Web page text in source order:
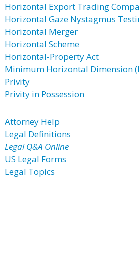
Horizontal Export Trading
Horizontal Gaze Nystagmus
Horizontal Merger
Horizontal Scheme
Horizontal-Property Act
Minimum Horizontal Dimension
Privity
Privity in Possession
Attorney Help
Legal Definitions
Legal Q&A Online
US Legal Forms
Legal Topics